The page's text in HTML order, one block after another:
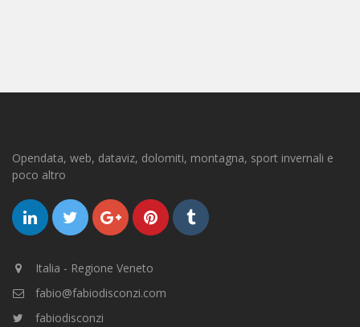
Opendata, web, dataviz, dolomiti, montagna, sport invernali e
poco altro
Italia - Regione Veneto
fabio@fabiodisconzi.com
fabiodisconzi